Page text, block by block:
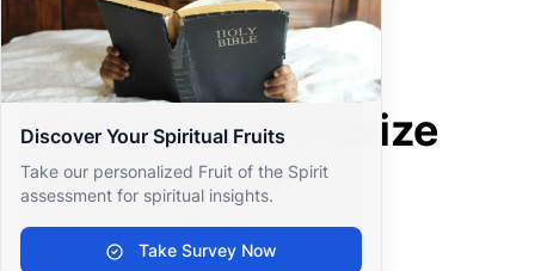
Discover Your Spiritual Fruits
Take our personalized Fruit of the Spirit
assessment for spiritual insights.
Take Survey Now
Knowledgebase
Old Testament
Wisdom and Poetry
Can you summarize Proverbs 19?
Can you summarize
Proverbs 19?
1109